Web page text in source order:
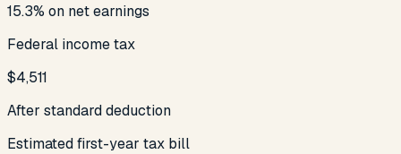
15.3% on net earnings
Federal income tax
$4,511
After standard deduction
Estimated first-year tax bill